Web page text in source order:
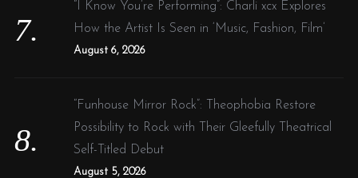
“I Know You’re Performing”: Charli xcx Explores
How the Artist Is Seen in ‘Music, Fashion, Film’
August 6, 2026
“Funhouse Mirror Rock”: Theophobia Restore
Possibility to Rock with Their Gleefully Theatrical
Self-Titled Debut
August 5, 2026